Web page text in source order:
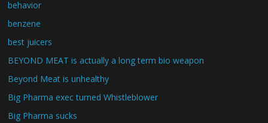
behavior
benzene
best juicers
BEYOND MEAT is actually a long term bio weapon
Beyond Meat is unhealthy
Big Pharma exec turned Whistleblower
Big Pharma sucks